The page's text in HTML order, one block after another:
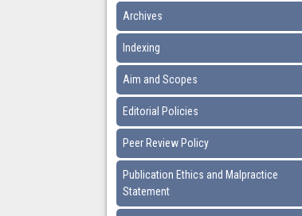
Archives
Indexing
Aim and Scopes
Editorial Policies
Peer Review Policy
Publication Ethics and Malpractice
Statement